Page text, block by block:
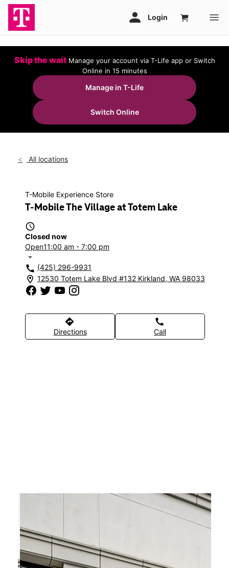
Skip the wait Manage your account via T-Life app or Switch
Online in 15 minutes
Manage in T-Life
Switch Online
All locations
T-Mobile Experience Store
T-Mobile The Village at Totem Lake
access_time
Closed now
Open11:00 am - 7:00 pm
arrow_drop_down
call (425) 296-9931
location_on 12530 Totem Lake Blvd #132 Kirkland, WA 98033
directions
Directions
call
Call